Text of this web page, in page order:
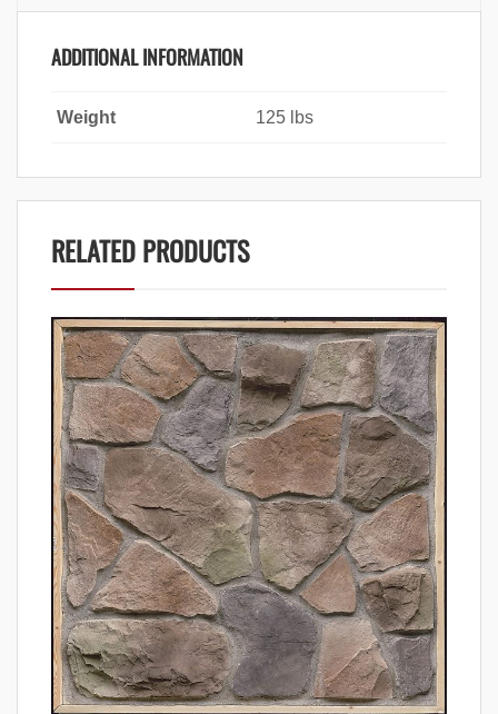
ADDITIONAL INFORMATION
Weight 125 lbs
RELATED PRODUCTS